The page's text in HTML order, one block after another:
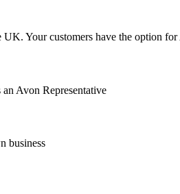
Your customers have the option
Avon Representative
business